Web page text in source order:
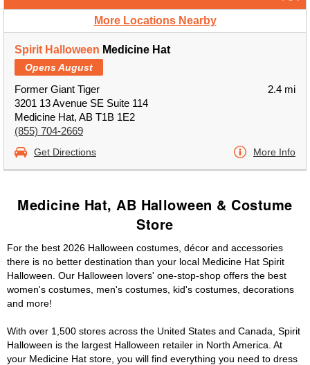
More Locations Nearby
Spirit Halloween Medicine Hat
Opens August
Former Giant Tiger
3201 13 Avenue SE Suite 114
Medicine Hat, AB T1B 1E2
(855) 704-2669
2.4 mi
Get Directions More Info
Medicine Hat, AB Halloween & Costume
Store
For the best 2026 Halloween costumes, décor and accessories
there is no better destination than your local Medicine Hat Spirit
Halloween. Our Halloween lovers' one-stop-shop offers the best
women's costumes, men's costumes, kid's costumes, decorations
and more!
With over 1,500 stores across the United States and Canada, Spirit
Halloween is the largest Halloween retailer in North America. At
your Medicine Hat store, you will find everything you need to dress